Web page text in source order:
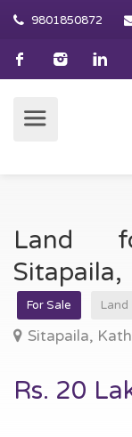
9801850872
Land
For Sale Land
Sitapaila,
Rs. 20